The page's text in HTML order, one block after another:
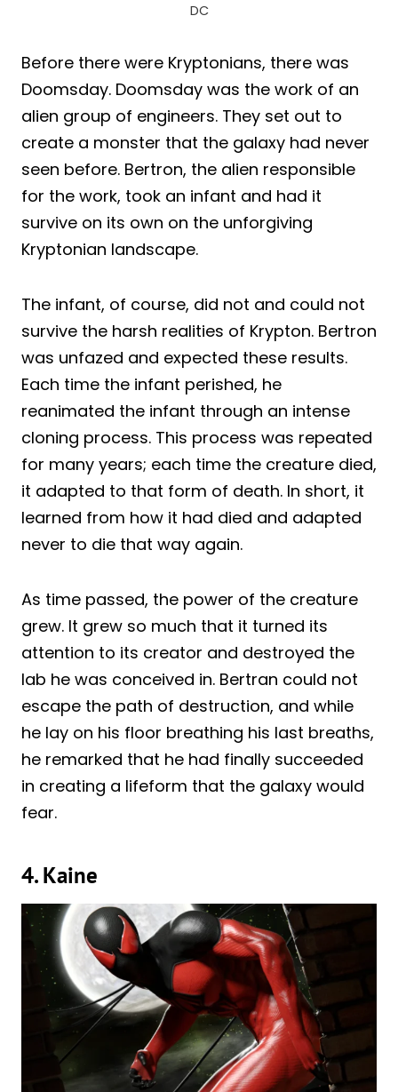
DC
Before there were Kryptonians, there was
Doomsday. Doomsday was the work of an
alien group of engineers. They set out to
create a monster that the galaxy had never
seen before. Bertron, the alien responsible
for the work, took an infant and had it
survive on its own on the unforgiving
Kryptonian landscape.
The infant, of course, did not and could not
survive the harsh realities of Krypton. Bertron
was unfazed and expected these results.
Each time the infant perished, he
reanimated the infant through an intense
cloning process. This process was repeated
for many years; each time the creature died,
it adapted to that form of death. In short, it
learned from how it had died and adapted
never to die that way again.
As time passed, the power of the creature
grew. It grew so much that it turned its
attention to its creator and destroyed the
lab he was conceived in. Bertran could not
escape the path of destruction, and while
he lay on his floor breathing his last breaths,
he remarked that he had finally succeeded
in creating a lifeform that the galaxy would
fear.
4. Kaine